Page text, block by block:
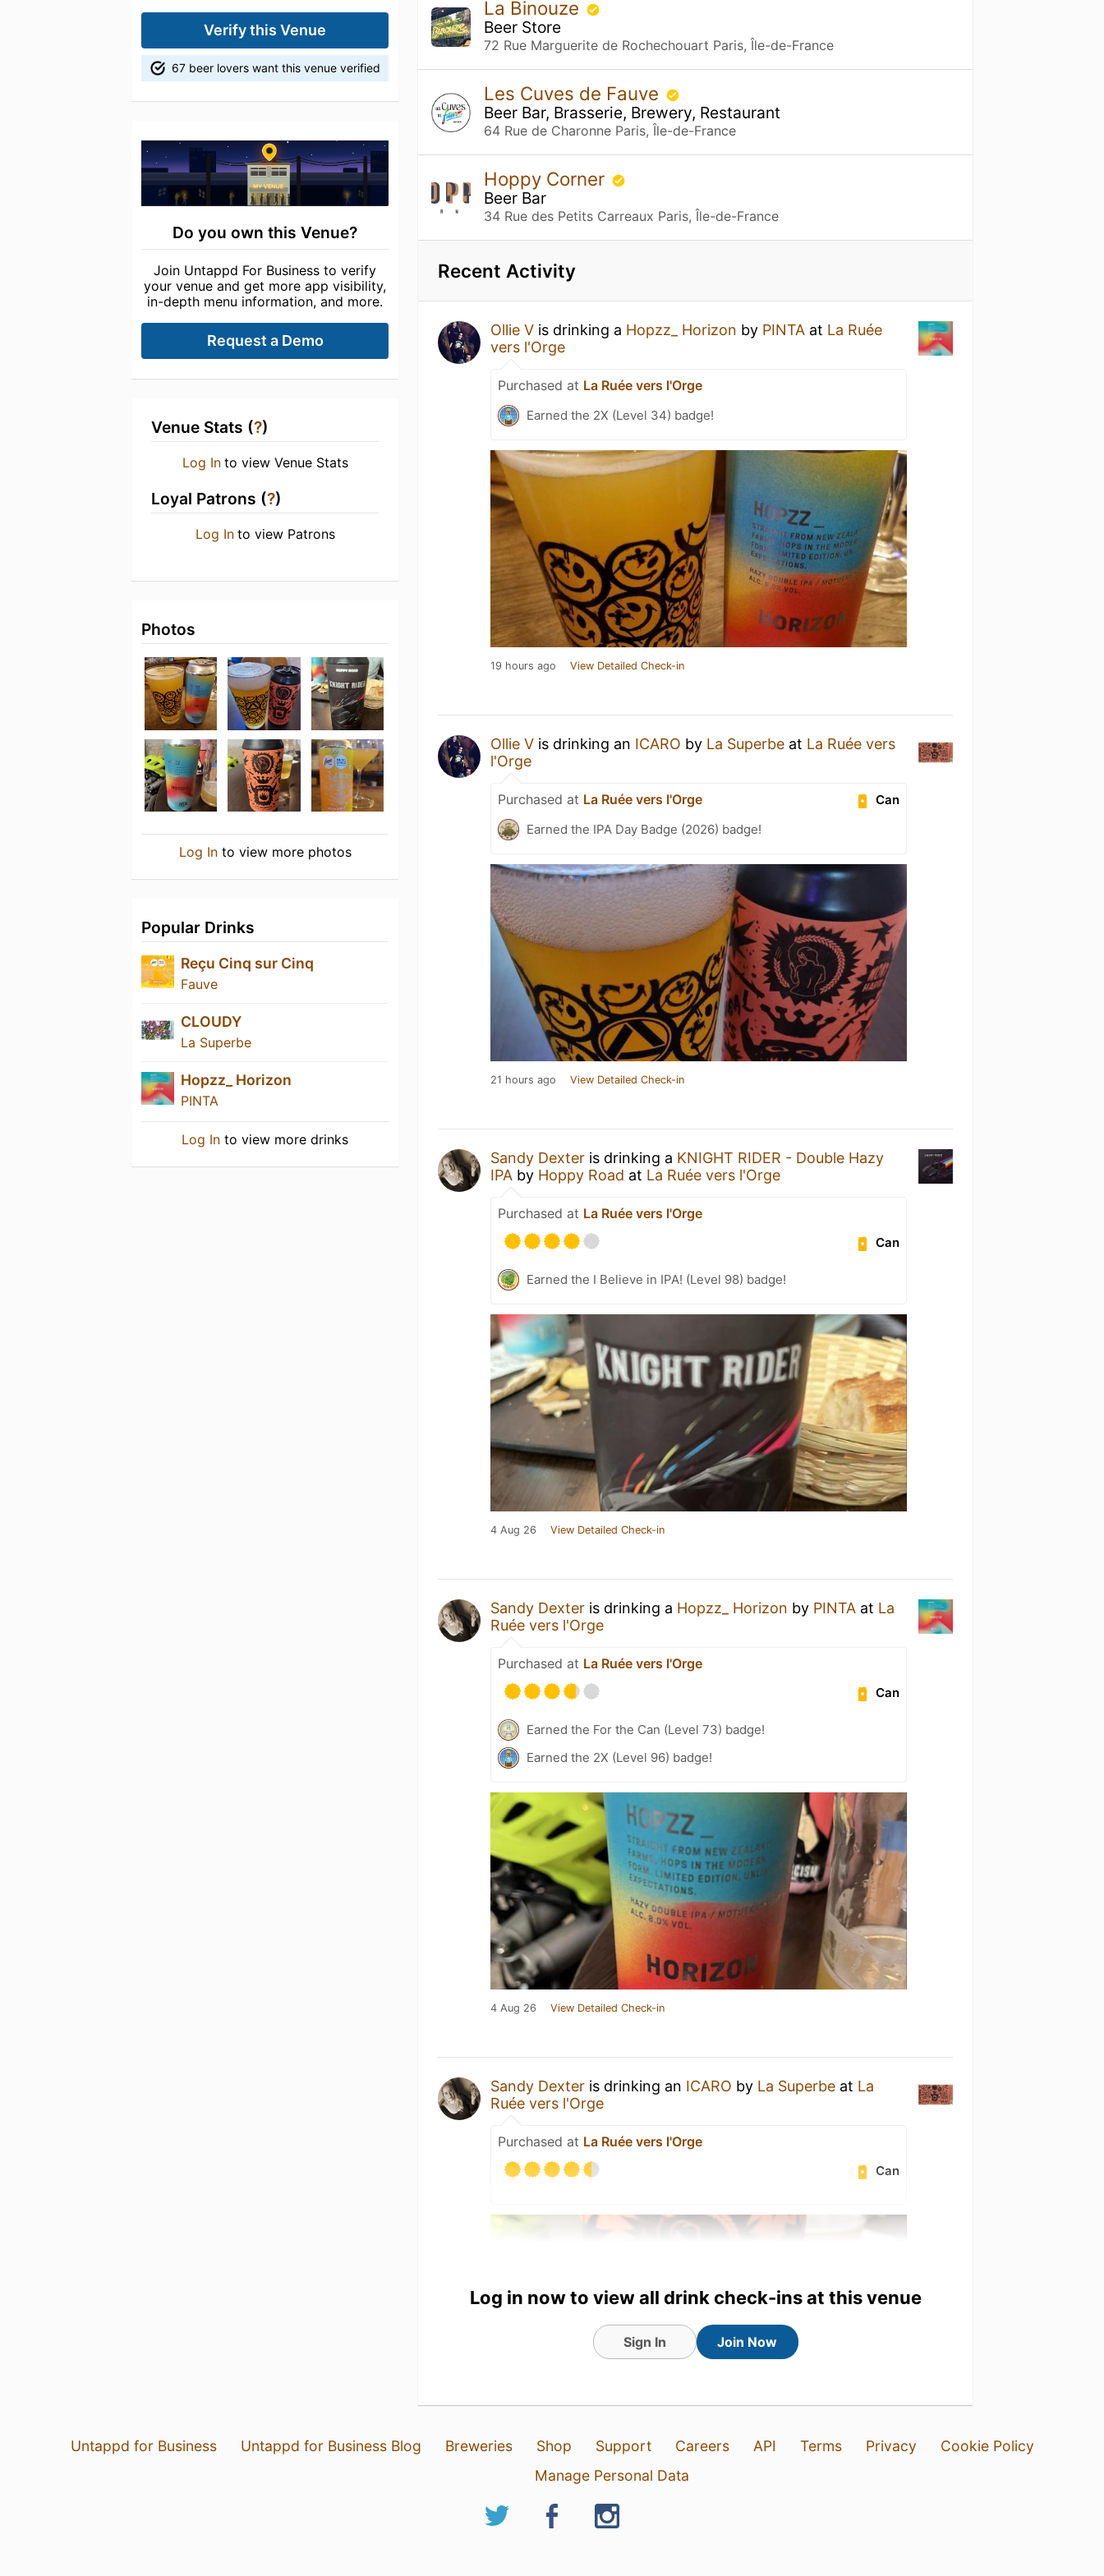
Verify this Venue
67 beer lovers want this venue verified
Do you own this Venue?
Join Untappd For Business to verify
your venue and get more app visibility,
in-depth menu information, and more.
Request a Demo
Venue Stats (?)
Log In to view Venue Stats
Loyal Patrons (?)
Log In to view Patrons
Photos
Log Into view more photos
Popular Drinks
Reçu Cinq sur Cinq
Fauve
CLOUDY
La Superbe
Hopzz_ Horizon
PINTA
Log In to view more drinks
La Binouze
Beer Store
72 Rue Marguerite de Rochechouart Paris, Île-de-France
Les Cuves de Fauve
Beer Bar, Brasserie, Brewery, Restaurant
64 Rue de Charonne Paris, Île-de-France
Hoppy Corner
Beer Bar
34 Rue des Petits Carreaux Paris, Île-de-France
Recent Activity
Ollie V is drinking a Hopzz_ Horizon by PINTA at La Ruée
vers l'Orge
Purchased at La Ruée vers l'Orge
Earned the 2X (Level 34) badge!
19 hours ago View Detailed Check-in
Ollie V is drinking an ICARO by La Superbe at La Ruée vers
l'Orge
Can
Purchased at La Ruée vers l'Orge
Earned the IPA Day Badge (2026) badge!
21 hours ago View Detailed Check-in
Sandy Dexter is drinking a KNIGHT RIDER - Double Hazy
IPA by Hoppy Road at La Ruée vers l'Orge
Purchased at La Ruée vers l'Orge
Can
Earned the I Believe in IPA! (Level 98) badge!
4 Aug 26 View Detailed Check-in
Sandy Dexter is drinking a Hopzz_ Horizon by PINTA at La
Ruée vers l'Orge
Purchased at La Ruée vers l'Orge
Can
Earned the For the Can (Level 73) badge!
Earned the 2X (Level 96) badge!
4 Aug 26 View Detailed Check-in
Sandy Dexter is drinking an ICARO by La Superbe at La
Ruée vers l'Orge
Purchased at La Ruée vers l'Orge
Can
Log in now to view all drink check-ins at this venue
Sign In Join Now
Untappd for Business Untappd for Business Blog Breweries Shop Support Careers API Terms Privacy
Cookie Policy
Manage Personal Data